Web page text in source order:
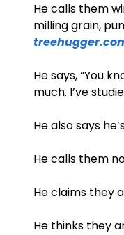
He calls them
He says, “You
much. I’ve
He also says
He calls them
He claims they
He thinks they